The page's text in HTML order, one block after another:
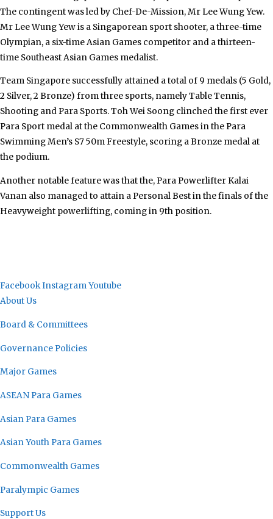
The contingent was led by Chef-De-Mission, Mr Lee Wung Yew.
Mr Lee Wung Yew is a Singaporean sport shooter, a three-time
Olympian, a six-timeAsian Games competitor and a thirteen-
time Southeast Asian Games medalist.
Team Singapore successfully attained a total of 9 medals (5 Gold,
2 Silver, 2 Bronze) from three sports, namely Table Tennis,
Shooting and Para Sports. Toh Wei Soong clinched the first ever
Para Sport medal at the Commonwealth Games in the Para
Swimming Men’s S7 50m Freestyle, scoring a Bronze medal at
the podium.
Another notable feature was that the, Para Powerlifter Kalai
Vanan also managed to attain a Personal Best in the finals of the
Heavyweight powerlifting, coming in 9th position.
FacebookInstagramYoutube
About Us
Board & Committees
Governance Policies
Major Games
ASEAN Para Games
Asian Para Games
Asian Youth Para Games
Commonwealth Games
Paralympic Games
Support Us